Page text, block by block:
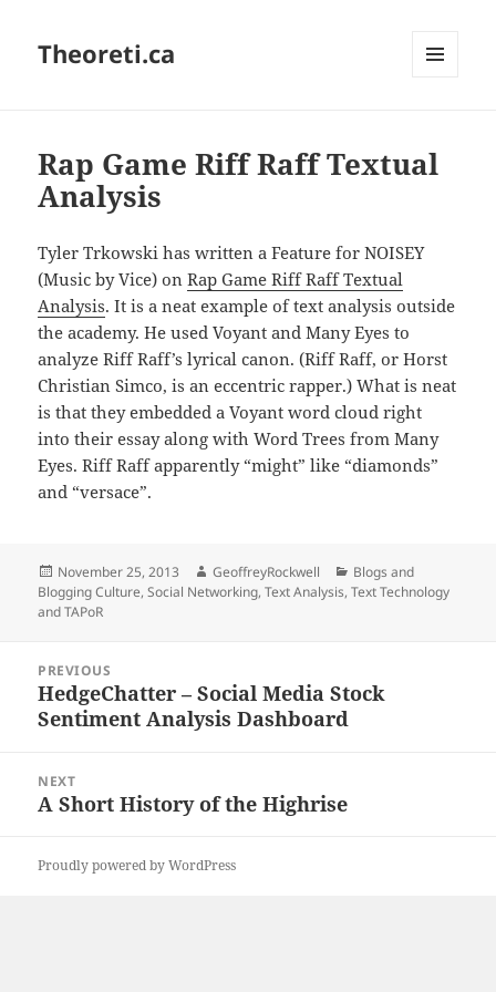
Theoreti.ca
Rap Game Riff Raff Textual
Analysis
Tyler Trkowski has written a Feature for NOISEY
(Music by Vice) onRap Game Riff Raff Textual
Analysis. It is a neat example of text analysis outside
the academy. He used Voyant and Many Eyes to
analyze Riff Raff’s lyrical canon. (Riff Raff, or Horst
Christian Simco, is an eccentric rapper.) What is neat
is that they embedded a Voyant word cloud right
into their essay along with Word Trees from Many
Eyes. Riff Raff apparently “might” like “diamonds”
and “versace”.
Posted
on
November 25, 2013 Author
GeoffreyRockwell Categories
Blogs and
Blogging Culture,Social Networking,Text Analysis,Text Technology
and TAPoR
navigation
PREVIOUS
Previous
post:
HedgeChatter – Social Media Stock
Sentiment Analysis Dashboard
NEXT
Next
A Short History of the Highrise
Proudly powered by WordPress